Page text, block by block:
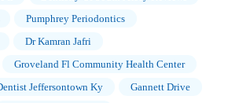
Pumphrey Periodontics
Dr Kamran Jafri
Groveland Fl Community Health Center
Jeffersontown Ky
Gannett Drive